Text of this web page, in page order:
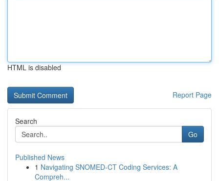
HTML is disabled
Report Page
Search
Go
Published News
1 Navigating SNOMED-CT Coding Services: A
Compreh...